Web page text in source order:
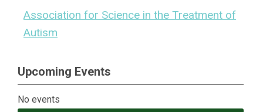
Association for Science in the Treatment of
Autism
Upcoming Events
No events